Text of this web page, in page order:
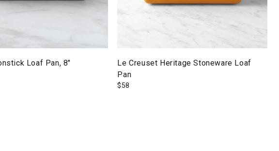
Loaf Pan, 8"
Le Creuset Heritage Stoneware Loaf
Pan
$58